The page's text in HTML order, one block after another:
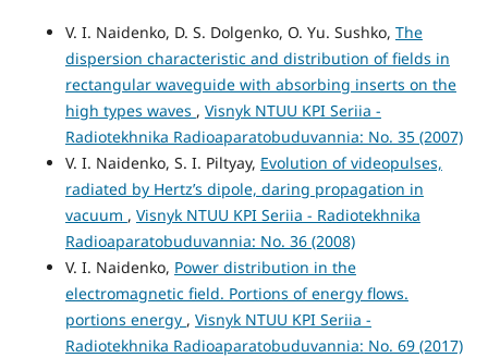
V. I. Naidenko, D. S. Dolgenko, O. Yu. Sushko, The
dispersion characteristic and distribution of fields in
rectangular waveguide with absorbing inserts on the
high types waves , Visnyk NTUU KPI Seriia -
Radiotekhnika Radioaparatobuduvannia: No. 35 (2007)
V. I. Naidenko, S. I. Piltyay, Evolution of videopulses,
radiated by Hertz’s dipole, daring propagation in
vacuum , Visnyk NTUU KPI Seriia - Radiotekhnika
Radioaparatobuduvannia: No. 36 (2008)
V. I. Naidenko, Power distribution in the
electromagnetic field. Portions of energy flows.
portions energy , Visnyk NTUU KPI Seriia -
Radiotekhnika Radioaparatobuduvannia: No. 69 (2017)